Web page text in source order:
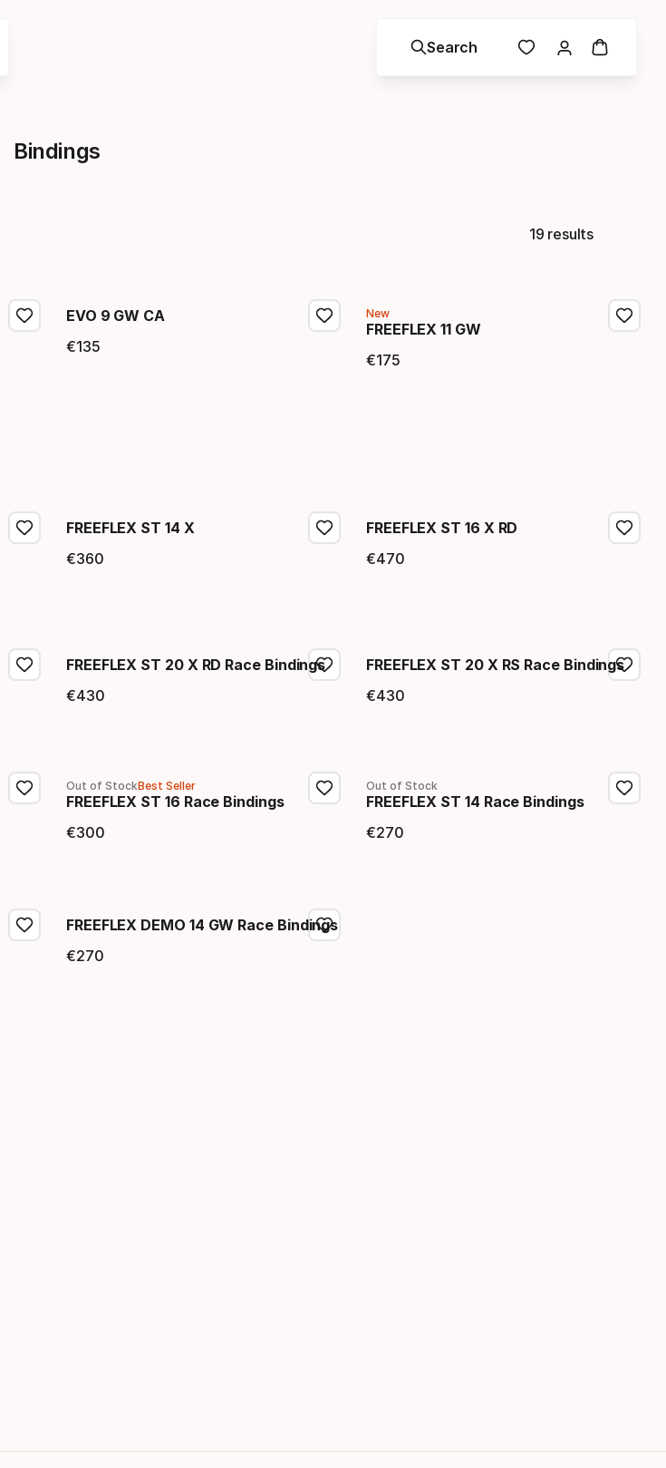
Search
Bindings
19 results
EVO 9 GW CA
€135
New
FREEFLEX 11 GW
€175
FREEFLEX ST 14 X
€360
FREEFLEX ST 16 X RD
€470
FREEFLEX ST 20 X RD Race Bindings
€430
FREEFLEX ST 20 X RS Race Bindings
€430
Out of StockBest Seller
FREEFLEX ST 16 Race Bindings
€300
Out of Stock
FREEFLEX ST 14 Race Bindings
€270
FREEFLEX DEMO 14 GW Race Bindings
€270